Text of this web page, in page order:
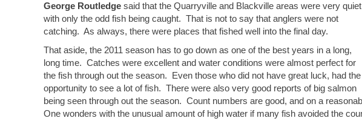
October
20,
2011
George Routledge said that the Quarryville and Blackville areas were very quiet
with only the odd fish being caught. That is not to say that anglers were not
catching. As always, there were places that fished well into the final day.
That aside, the 2011 season has to go down as one of the best years in a long,
long time. Catches were excellent and water conditions were almost perfect for
the fish through out the season. Even those who did not have great luck, had the
opportunity to see a lot of fish. There were also very good reports of big salmon
being seen through out the season. Count numbers are good, and on a
One wonders with the unusual amount of high water if many fish avoided the